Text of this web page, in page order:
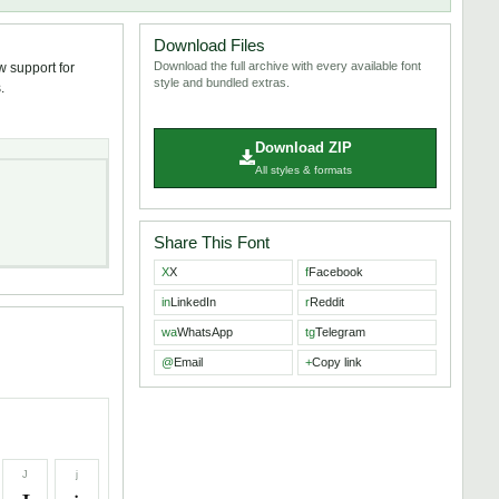
support for
J j
Download Files
Download the full archive with every available font
style and bundled extras.
Download ZIP
All styles & formats
Share This Font
XX fFacebook
inLinkedIn rReddit
waWhatsApp tgTelegram
@Email +Copy link